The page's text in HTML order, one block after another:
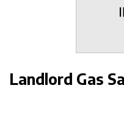
Landlord Gas